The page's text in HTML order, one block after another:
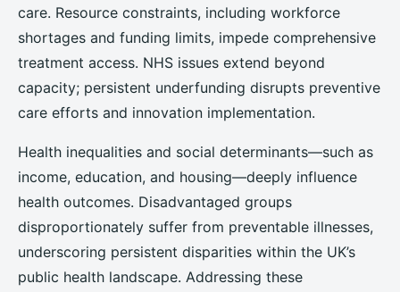
care. Resource constraints, including workforce
shortages and funding limits, impede comprehensive
treatment access. NHS issues extend beyond
capacity; persistent underfunding disrupts preventive
care efforts and innovation implementation.
Health inequalities and social determinants—such as
income, education, and housing—deeply influence
health outcomes. Disadvantaged groups
disproportionately suffer from preventable illnesses,
underscoring persistent disparities within the UK’s
public health landscape. Addressing these